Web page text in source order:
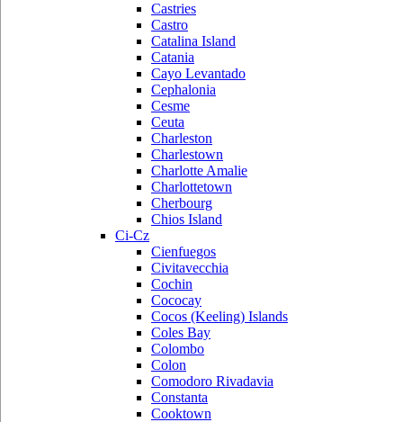
Castries
Castro
Catalina Island
Catania
Cayo Levantado
Cephalonia
Cesme
Ceuta
Charleston
Charlestown
Charlotte Amalie
Charlottetown
Cherbourg
Chios Island
Ci-Cz
Cienfuegos
Civitavecchia
Cochin
Cococay
Cocos (Keeling) Islands
Coles Bay
Colombo
Colon
Comodoro Rivadavia
Constanta
Cooktown